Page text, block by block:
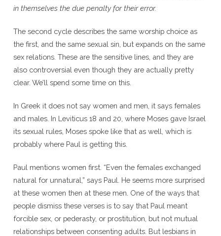
in themselves the due penalty for their error.
The second cycle describes the same worship choice as
the first, and the same sexual sin, but expands on the same
sex relations. These are the sensitive lines, and they are
also controversial even though they are actually pretty
clear. We’ll spend some time on this.
In Greek it does not say women and men, it says females
and males. In Leviticus 18 and 20, where Moses gave Israel
its sexual rules, Moses spoke like that as well, which is
probably where Paul is getting this.
Paul mentions women first. “Even the females exchanged
natural for unnatural,” says Paul. He seems more surprised
at these women then at these men. One of the ways that
people dismiss these verses is to say that Paul meant
forcible sex, or pederasty, or prostitution, but not mutual
relationships between consenting adults. But lesbians in